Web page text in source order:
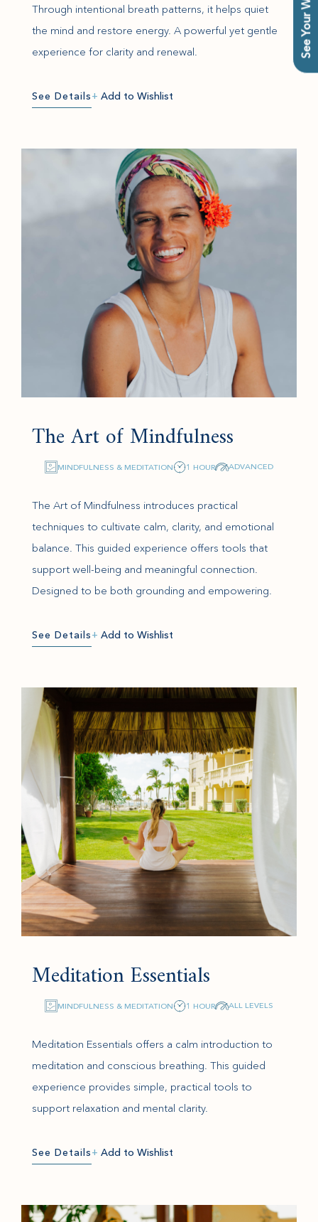
Through intentional breath patterns, it helps quiet
the mind and restore energy. A powerful yet gentle
experience for clarity and renewal.
See Details+ Add to Wishlist
The Art of Mindfulness
MINDFULNESS & MEDITATION 1 HOUR ADVANCED
The Art of Mindfulness introduces practical
techniques to cultivate calm, clarity, and emotional
balance. This guided experience offers tools that
support well-being and meaningful connection.
Designed to be both grounding and empowering.
See Details+ Add to Wishlist
Meditation Essentials
MINDFULNESS & MEDITATION 1 HOUR ALL LEVELS
Meditation Essentials offers a calm introduction to
meditation and conscious breathing. This guided
experience provides simple, practical tools to
support relaxation and mental clarity.
See Details+ Add to Wishlist